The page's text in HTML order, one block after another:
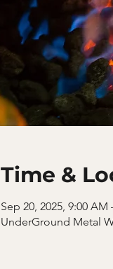
Time &
Sep 20, 2025, 9:00 AM
UnderGround Metal